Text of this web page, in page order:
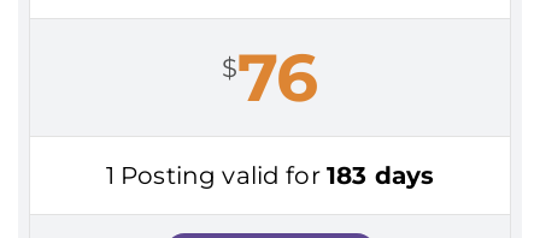
$76
1 Posting valid for 183 days